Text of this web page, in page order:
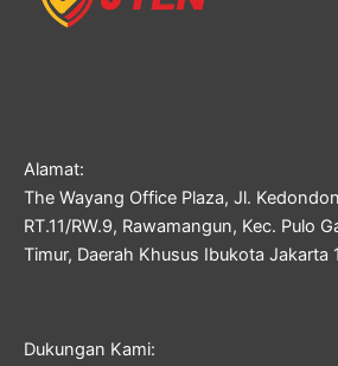
Alamat:
The Wayang Office Plaza, Jl.
RT.11/RW.9, Rawamangun, Kec. Pulo
Timur, Daerah Khusus Ibukota Jakarta
Dukungan Kami: